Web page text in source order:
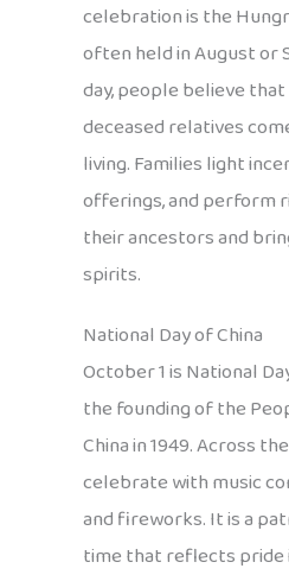
celebration is the
often held in August or
day, people believe
deceased relatives
living. Families light
offerings, and perform
their ancestors and
spirits.
National Day of China
October 1 is National
the founding of the
China in 1949. Across
celebrate with music
and fireworks. It is a
time that reflects pride